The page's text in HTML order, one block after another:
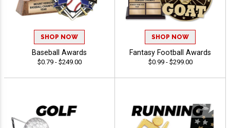
SHOP NOW
Baseball Awards
$0.79 - $249.00
SHOP NOW
Fantasy Football Awards
$0.99 - $299.00